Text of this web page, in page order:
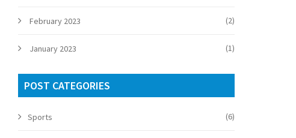
February 2023 (2)
January 2023 (1)
POST CATEGORIES
Sports (6)